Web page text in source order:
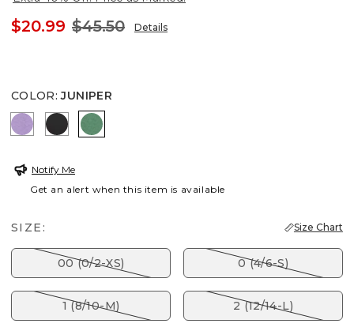
$20.99 $45.50 Details
COLOR: JUNIPER
PURPLE FREESIA
BLACK JUNIPER
Notify Me
Get an alert when this item is available
SIZE: Size Chart
00 (0/2-XS) 0 (4/6-S)
1 (8/10-M) 2 (12/14-L)